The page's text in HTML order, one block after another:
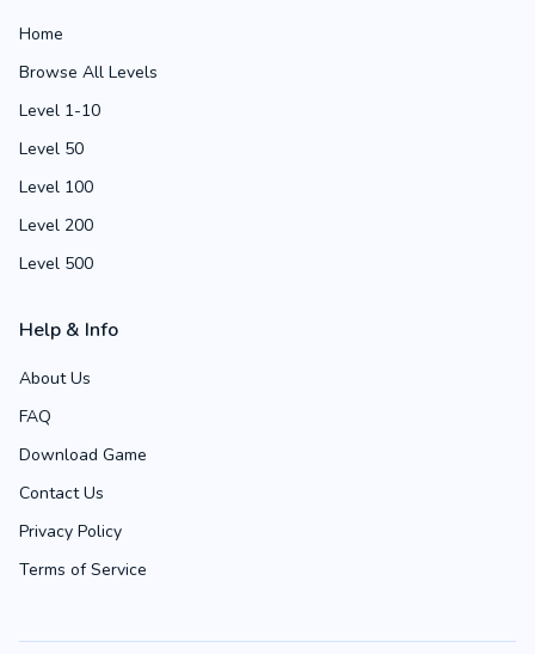
Home
Browse All Levels
Level 1-10
Level 50
Level 100
Level 200
Level 500
Help & Info
About Us
FAQ
Download Game
Contact Us
Privacy Policy
Terms of Service